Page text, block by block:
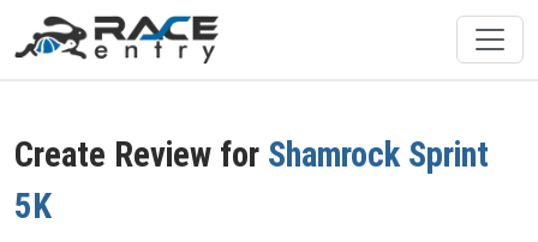
Create Review for Shamrock Sprint
5K